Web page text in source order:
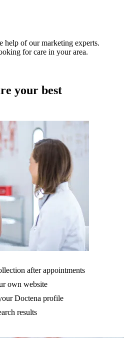
of our marketing experts.
for care in your area.
your best
after appointments
own website
Doctena profile
results